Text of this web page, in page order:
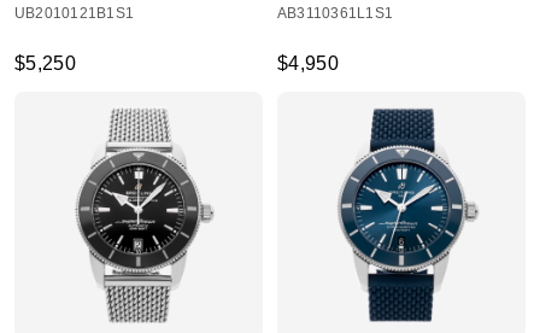
UB2010121B1S1
$5,250
AB3110361L1S1
$4,950